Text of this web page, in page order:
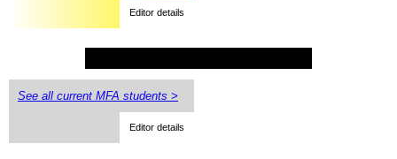
Editor details
See all current MFA students >
Editor details